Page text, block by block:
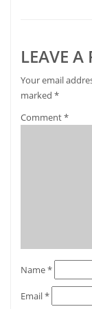
LEAVE A
Your email
marked *
Comment*
Name*
Email*